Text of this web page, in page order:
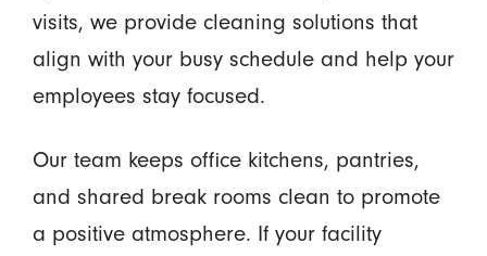
visits, we provide cleaning solutions that
align with your busy schedule and help your
employees stay focused.
Our team keeps office kitchens, pantries,
and shared break rooms clean to promote
a positive atmosphere. If your facility